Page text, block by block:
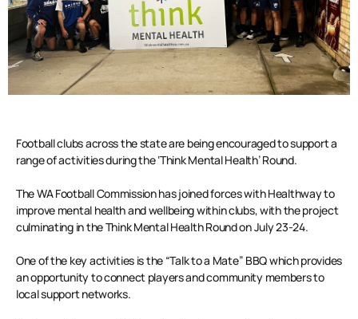
Football clubs across the state are being encouraged to support a
range of activities during the ‘Think Mental Health’ Round.
The WA Football Commission has joined forces with Healthway to
improve mental health and wellbeing within clubs, with the project
culminating in the Think Mental Health Round on July 23-24.
One of the key activities is the “Talk to a Mate” BBQ which provides
an opportunity to connect players and community members to
local support networks.